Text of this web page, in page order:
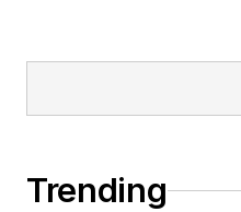
Trending